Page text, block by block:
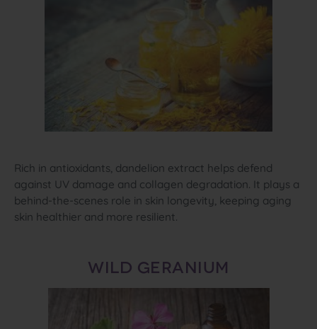
Rich in antioxidants, dandelion extract helps defend
against UV damage and collagen degradation. It plays a
behind‑the‑scenes role in skin longevity, keeping aging
skin healthier and more resilient.
WILD GERANIUM